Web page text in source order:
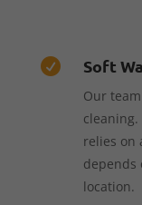
 Soft
Our
relies on
depends
location.